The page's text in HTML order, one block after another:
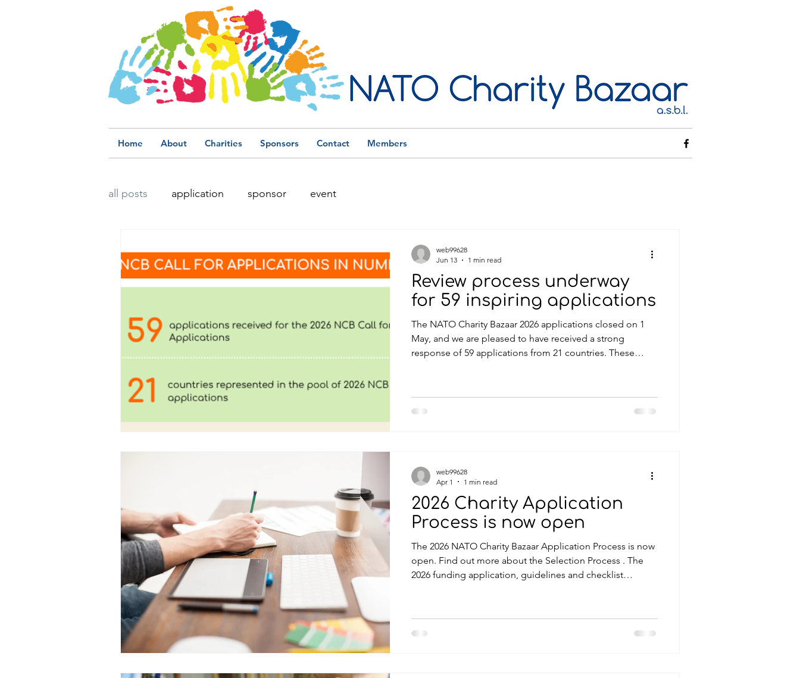
Home About Charities Sponsors Contact Members
all posts application sponsor event
Review process underway
for 59 inspiring applications
The NATO Charity Bazaar 2026 applications closed on 1
May, and we are pleased to have received a strong
response of 59 applications from 21 countries. These
potential to create meaningful and lasting impact within
NATO and partner nations. As in previous years, all
web99628
Jun 13
1 min read
2026 Charity Application
Process is now open
The 2026 NATO Charity Bazaar Application Process is now
open. Find out more about the Selection Process . The
2026 funding application, guidelines and checklist
2026 at 12h00 (noon) Central European Time (CET) . This
date also applies to any supporting documentation. For
web99628
Apr 1
1 min read